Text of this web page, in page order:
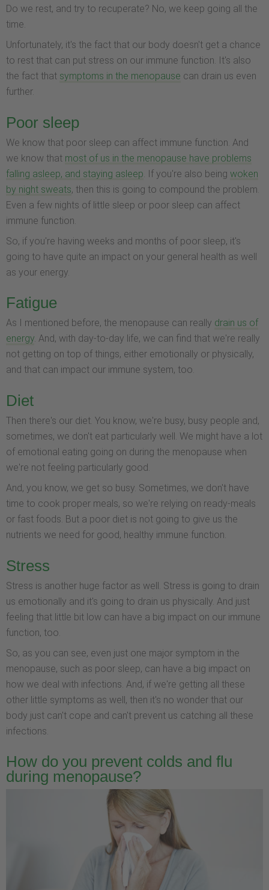
Do we rest, and try to recuperate? No, we keep going all the
time.
Unfortunately, it's the fact that our body doesn't get a chance
to rest that can put stress on our immune function. It's also
the fact that symptoms in the menopause can drain us even
further.
Poor sleep
We know that poor sleep can affect immune function. And
we know that most of us in the menopause have problems
falling asleep, and staying asleep. If you're also being woken
by night sweats, then this is going to compound the problem.
Even a few nights of little sleep or poor sleep can affect
immune function.
So, if you're having weeks and months of poor sleep, it's
going to have quite an impact on your general health as well
as your energy.
Fatigue
As I mentioned before, the menopause can really drain us of
energy. And, with day-to-day life, we can find that we're really
not getting on top of things, either emotionally or physically,
and that can impact our immune system, too.
Diet
Then there's our diet. You know, we're busy, busy people and,
sometimes, we don't eat particularly well. We might have a lot
of emotional eating going on during the menopause when
we're not feeling particularly good.
And, you know, we get so busy. Sometimes, we don't have
time to cook proper meals, so we're relying on ready-meals
or fast foods. But a poor diet is not going to give us the
nutrients we need for good, healthy immune function.
Stress
Stress is another huge factor as well. Stress is going to drain
us emotionally and it's going to drain us physically. And just
feeling that little bit low can have a big impact on our immune
function, too.
So, as you can see, even just one major symptom in the
menopause, such as poor sleep, can have a big impact on
how we deal with infections. And, if we're getting all these
other little symptoms as well, then it's no wonder that our
body just can't cope and can't prevent us catching all these
infections.
How do you prevent colds and flu
during menopause?